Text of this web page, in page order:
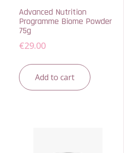
Advanced Nutrition
Programme Biome Powder
75g
€29.00
Add to cart